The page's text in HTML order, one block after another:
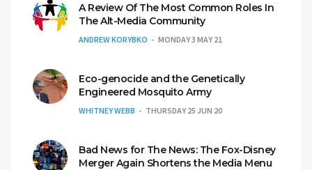
A Review Of The Most Common Roles In
The Alt-Media Community
ANDREW KORYBKO MONDAY 3 MAY 21
Eco-genocide and the Genetically
Engineered Mosquito Army
WHITNEY WEBB THURSDAY 25 JUN 20
Bad News for The News: The Fox-Disney
Merger Again Shortens the Media Menu